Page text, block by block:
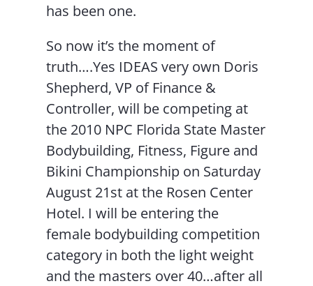
has been one.
So now it’s the moment of
truth….Yes IDEAS very own Doris
Shepherd, VP of Finance &
Controller, will be competing at
the 2010 NPC Florida State Master
Bodybuilding, Fitness, Figure and
Bikini Championship on Saturday
August 21st at the Rosen Center
Hotel. I will be entering the
female bodybuilding competition
category in both the light weight
and the masters over 40…after all